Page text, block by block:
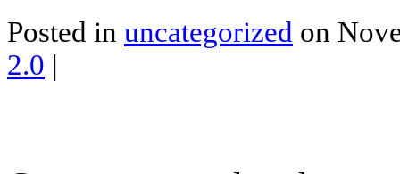
Posted in uncategorized on
2.0 |